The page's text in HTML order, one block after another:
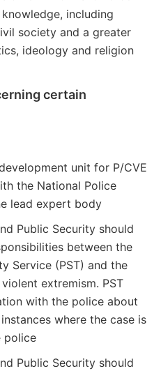
including
society and a greater
ideology and religion
certain
unit for P/CVE
the National Police
lead expert body
Public Security should
between the
Service (PST) and the
extremism. PST
with the police about
where the case is
police
Public Security should